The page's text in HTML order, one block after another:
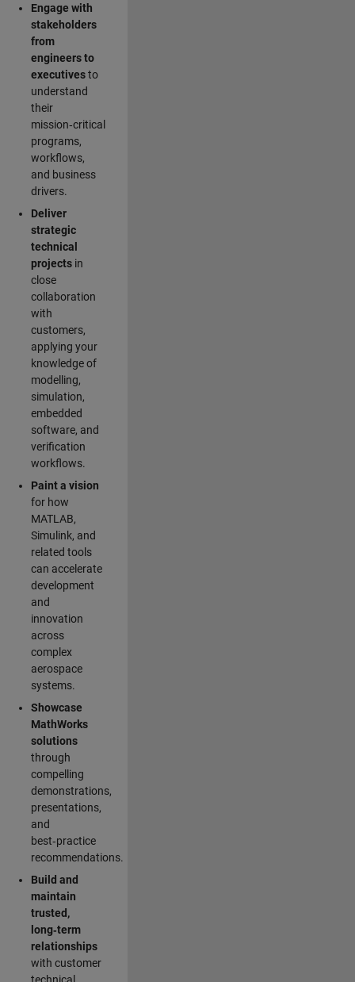
Engage with
stakeholders
from
engineers to
executivesto
understand
their
mission‑critical
programs,
workflows,
and business
drivers.
Deliver
strategic
technical
projectsin
close
collaboration
with
customers,
applying your
knowledge of
modelling,
simulation,
embedded
software, and
verification
workflows.
Paint a vision
for how
MATLAB,
Simulink, and
related tools
can accelerate
development
and
innovation
across
complex
aerospace
systems.
Showcase
MathWorks
solutions
through
compelling
demonstrations,
presentations,
and
best‑practice
recommendations.
Build and
maintain
trusted,
long‑term
relationships
with customer
technical